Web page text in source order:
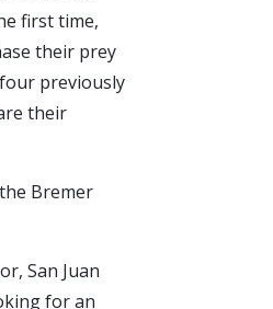
first time,
their prey
previously
their
Bremer
San Juan
for an